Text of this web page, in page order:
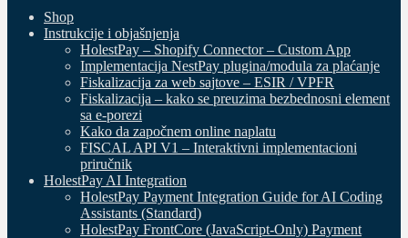
Shop
Instrukcije i objašnjenja
HolestPay – Shopify Connector – Custom App
Implementacija NestPay plugina/modula za plaćanje
Fiskalizacija za web sajtove – ESIR / VPFR
Fiskalizacija – kako se preuzima bezbednosni element
sa e-porezi
Kako da započnem online naplatu
FISCAL API V1 – Interaktivni implementacioni
priručnik
HolestPay AI Integration
HolestPay Payment Integration Guide for AI Coding
Assistants (Standard)
HolestPay FrontCore (JavaScript-Only) Payment